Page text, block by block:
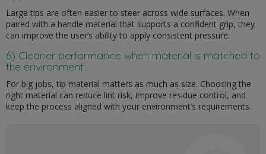
Large tips are often easier to steer across wide surfaces. When
paired with a handle material that supports a confident grip, they
can improve the user’s ability to apply consistent pressure.
6) Cleaner performance when material is matched to
the environment
For big jobs, tip material matters as much as size. Choosing the
right material can reduce lint risk, improve residue control, and
keep the process aligned with your environment’s requirements.